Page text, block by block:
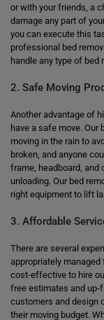
or with your friends, a
damage any part of
you can execute this
professional bed
handle any type of bed
2. Safe Moving
Another advantage of
have a safe move. Our
moving in the rain to
broken, and anyone
frame, headboard, and
unloading. Our bed
right equipment to lift
3. Affordable
There are several
appropriately
cost-effective to hire
free estimates and up-
customers and design
their moving budget.